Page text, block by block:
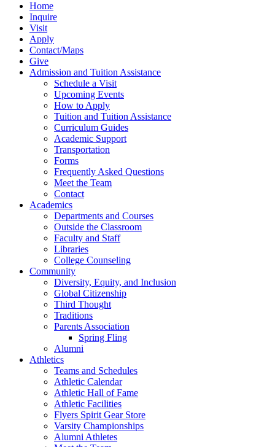
Home
Inquire
Visit
Apply
Contact/Maps
Give
Admission and Tuition Assistance
Schedule a Visit
Upcoming Events
How to Apply
Tuition and Tuition Assistance
Curriculum Guides
Academic Support
Transportation
Forms
Frequently Asked Questions
Meet the Team
Contact
Academics
Departments and Courses
Outside the Classroom
Faculty and Staff
Libraries
College Counseling
Community
Diversity, Equity, and Inclusion
Global Citizenship
Third Thought
Traditions
Parents Association
Spring Fling
Alumni
Athletics
Teams and Schedules
Athletic Calendar
Athletic Hall of Fame
Athletic Facilities
Flyers Spirit Gear Store
Varsity Championships
Alumni Athletes